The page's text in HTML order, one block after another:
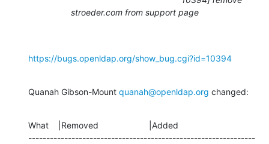
stroeder.com from support page
https://bugs.openldap.org/show_bug.cgi?id=10394
Quanah Gibson-Mount quanah@openldap.org changed:
What    |Removed                     |Added
---------------------------------------------------------------